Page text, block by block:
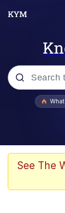
Popular
I
See The